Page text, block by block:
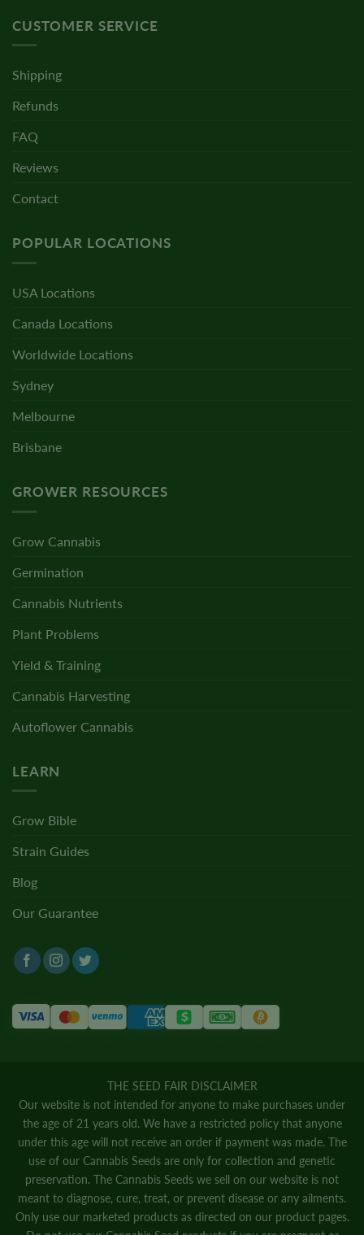
CUSTOMER SERVICE
Shipping
Refunds
FAQ
Reviews
Contact
POPULAR LOCATIONS
USA Locations
Canada Locations
Worldwide Locations
Sydney
Melbourne
Brisbane
GROWER RESOURCES
Grow Cannabis
Germination
Cannabis Nutrients
Plant Problems
Yield & Training
Cannabis Harvesting
Autoflower Cannabis
LEARN
Grow Bible
Strain Guides
Blog
Our Guarantee
THE SEED FAIR DISCLAIMER
Our website is not intended for anyone to make purchases under
the age of 21 years old. We have a restricted policy that anyone
under this age will not receive an order if payment was made. The
use of our Cannabis Seeds are only for collection and genetic
preservation. The Cannabis Seeds we sell on our website is not
meant to diagnose, cure, treat, or prevent disease or any ailments.
Only use our marketed products as directed on our product pages.